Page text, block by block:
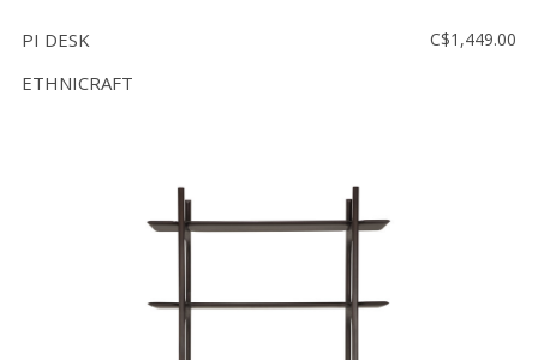
PI DESK
ETHNICRAFT
C$1,449.00